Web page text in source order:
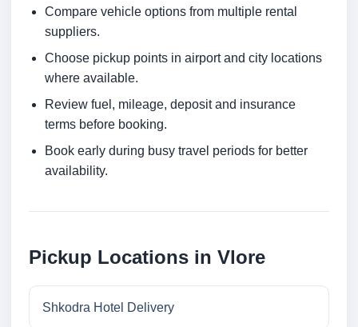
Compare vehicle options from multiple rental
suppliers.
Choose pickup points in airport and city locations
where available.
Review fuel, mileage, deposit and insurance
terms before booking.
Book early during busy travel periods for better
availability.
Pickup Locations in Vlore
Shkodra Hotel Delivery